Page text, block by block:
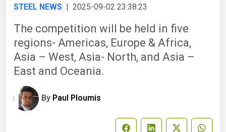
STEEL NEWS | 2025-09-02 23:38:23
The competition will be held in five
regions- Americas, Europe & Africa,
Asia – West, Asia- North, and Asia –
East and Oceania.
By Paul Ploumis